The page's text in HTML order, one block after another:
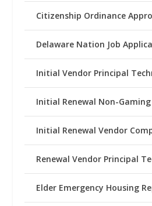
Citizenship Ordinance
Delaware Nation Job
Initial Vendor Principal
Initial Renewal Non-
Initial Renewal Vendor
Renewal Vendor Principal
Elder Emergency Housing